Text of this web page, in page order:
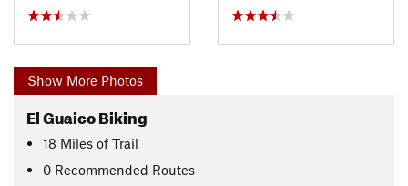
Show More Photos
El Guaico Biking
18 Miles of Trail
0 Recommended Routes